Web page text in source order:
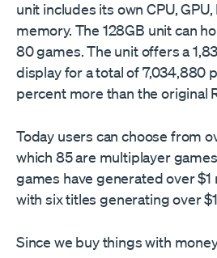
unit includes its own CPU,
memory. The 128GB unit can
80 games. The unit offers a
display for a total of 7,034,880
percent more than the original
Today users can choose from
which 85 are multiplayer
games have generated over $1
with six titles generating over
Since we buy things with